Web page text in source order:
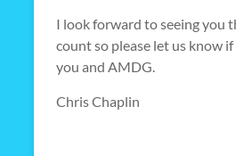
I look forward to seeing you
count so please let us know
you and AMDG.
Chris Chaplin